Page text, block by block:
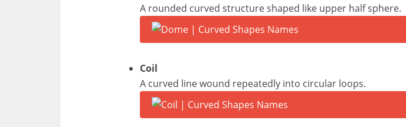
A rounded curved structure shaped like upper half sphere.
Coil
A curved line wound repeatedly into circular loops.